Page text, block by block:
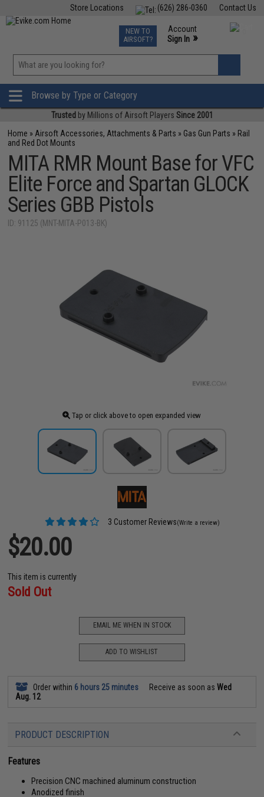
Contact Us
(626) 286-0360
Store Locations
TCG Events
Phone Support M-F 7am-5pm PST
NEW TO
AIRSOFT?
Account
Sign In »
»
Browse by Type or Category
Trusted by Millions of Airsoft Players Since 2001
Home » Airsoft Accessories, Attachments & Parts » Gas Gun Parts » Rail
and Red Dot Mounts
MITA RMR Mount Base for VFC
Elite Force and Spartan GLOCK
Series GBB Pistols
ID: 91125 (MNT-MITA-P013-BK)
Tap or click above to open expanded view
3 Customer Reviews(Write a review)
$20.00
This item is currently
Sold Out
EMAIL ME WHEN IN STOCK
ADD TO WISHLIST
Order within 6 hours 25 minutes Receive as soon asWed
Aug. 12
PRODUCT DESCRIPTION
Features
Precision CNC machined aluminum construction
Anodized finish